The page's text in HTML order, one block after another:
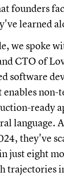
founders
learned
we spoke
CTO of
software
non-
ready
language.
they've
just eight
trajectories